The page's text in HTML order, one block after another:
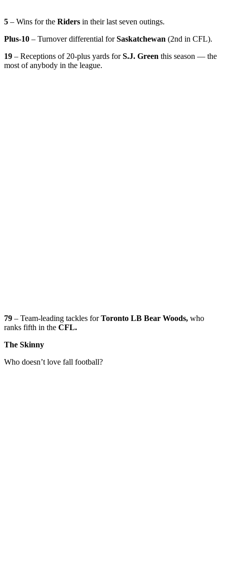
5 – Wins for the Riders in their last seven outings.
Plus-10 – Turnover differential forSaskatchewan (2nd in CFL).
19 – Receptions of 20-plus yards forS.J. Green this season — the
most of anybody in the league.
79 – Team-leading tackles forToronto LB Bear Woods, who
ranks fifth in the CFL.
The Skinny
Who doesn’t love fall football?